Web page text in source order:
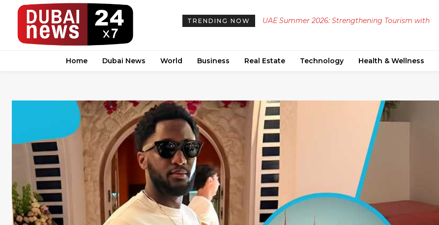
TRENDING NOW
UAE Summer 2026: Strengthening Tourism with
Home Dubai News World Business Real Estate Technology Health & Wellness